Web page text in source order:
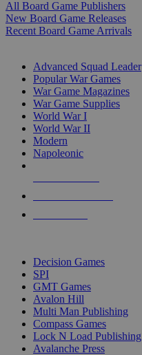
All Board Game Publishers
New Board Game Releases
Recent Board Game Arrivals
Advanced Squad Leader
Popular War Games
War Game Magazines
War Game Supplies
World War I
World War II
Modern
Napoleonic
Decision Games
SPI
GMT Games
Avalon Hill
Multi Man Publishing
Compass Games
Lock N Load Publishing
Avalanche Press